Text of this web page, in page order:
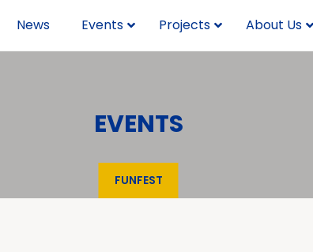
News Events Projects About Us
EVENTS
FUNFEST